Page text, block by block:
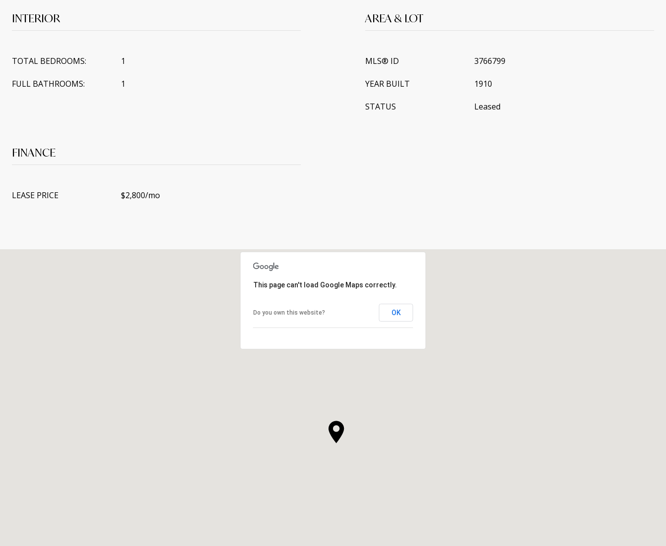
INTERIOR
TOTAL BEDROOMS: 1
FULL BATHROOMS: 1
AREA & LOT
MLS® ID 3766799
YEAR BUILT 1910
STATUS Leased
FINANCE
LEASE PRICE $2,800/mo
This page can't load Google Maps correctly.
Do you own this website? OK